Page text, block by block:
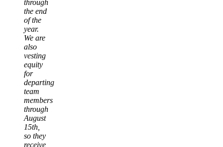
through
the end
of the
year.
We are
also
vesting
equity
for
departing
team
members
through
August
15th,
so they
receive